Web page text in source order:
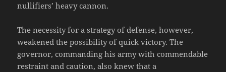
nullifiers’ heavy cannon.
The necessity for a strategy of defense, however,
weakened the possibility of quick victory. The
governor, commanding his army with commendable
restraint and caution, also knew that a